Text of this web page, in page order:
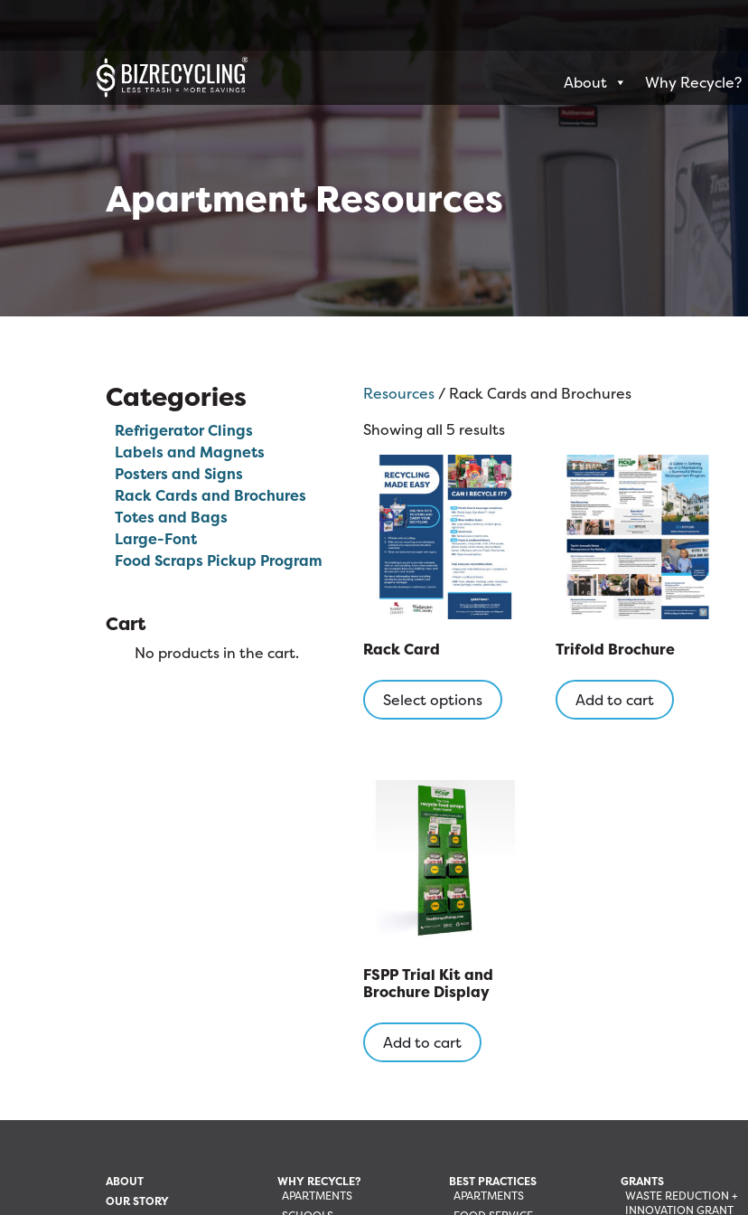
About Why Recycle?
Apartment Resources
Categories
Refrigerator Clings
Labels and Magnets
Posters and Signs
Rack Cards and Brochures
Totes and Bags
Large-Font
Food Scraps Pickup Program
Cart
No products in the cart.
Resources/ Rack Cards and Brochures
Showing all 5 results
Rack Card
Select options
product
Trifold Brochure
Add to cart
FSPP Trial Kit and
Brochure Display
Add to cart
ABOUT
OUR STORY
WHY RECYCLE?
APARTMENTS
BEST PRACTICES
APARTMENTS
GRANTS
WASTE REDUCTION +
INNOVATION GRANT